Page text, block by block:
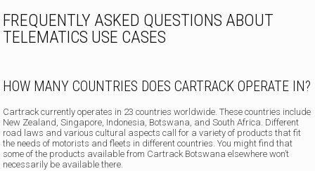
FREQUENTLY ASKED QUESTIONS ABOUT
TELEMATICS USE CASES
HOW MANY COUNTRIES DOES CARTRACK OPERATE IN?
Cartrack currently operates in 23 countries worldwide. These countries include
New Zealand, Singapore, Indonesia, Botswana, and South Africa. Different
road laws and various cultural aspects call for a variety of products that fit
the needs of motorists and fleets in different countries. You might find that
some of the products available from Cartrack Botswana elsewhere won’t
necessarily be available there.